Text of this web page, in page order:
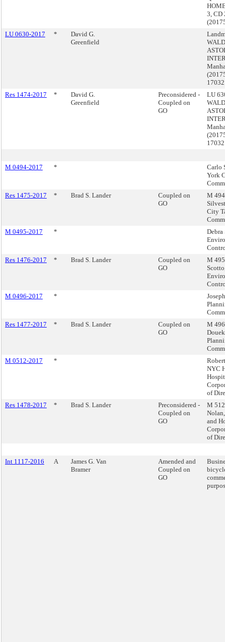
3, CD
LU 0630-2017
*
David G.
Greenfield
Res 1474-2017
*
David G.
Greenfield
Preconsidered -
Coupled on
GO
LU
M 0494-2017 *
Carlo
York
Res 1475-2017
* Brad S. Lander
Coupled on
GO
M
City
M 0495-2017
*
Debra
Res 1476-2017
* Brad S. Lander
Coupled on
GO
M
M 0496-2017
*
Res 1477-2017
* Brad S. Lander
Coupled on
GO
M
M 0512-2017
*
NYC
of
Res 1478-2017
* Brad S. Lander
Preconsidered -
Coupled on
GO
M
and
of
Int 1117-2016 A
James G. Van
Bramer
Amended and
Coupled on
GO